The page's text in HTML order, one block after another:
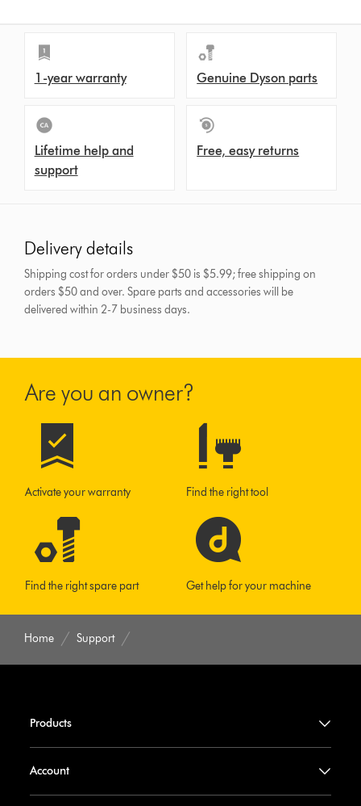
1-year warranty Genuine Dyson parts
Lifetime help and
support
Free, easy returns
Delivery details
Shipping cost for orders under $50 is $5.99; free shipping on
orders $50 and over.Spare parts and accessories will be
delivered within 2-7 business days.
Are you an owner?
Activate your warranty Find the right tool
Find the right spare part Get help for your machine
Home Support
Products
Account